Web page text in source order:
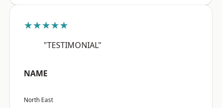
★★★★★
"TESTIMONIAL"
NAME
North East